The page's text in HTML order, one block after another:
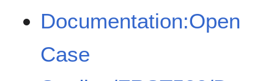
Documentation:Open
Case